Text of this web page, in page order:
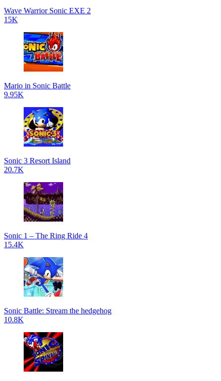
Wave Warrior Sonic EXE 2
15K
Mario in Sonic Battle
9.95K
Sonic 3 Resort Island
20.7K
Sonic 1 – The Ring Ride 4
15.4K
Sonic Battle: Stream the hedgehog
10.8K